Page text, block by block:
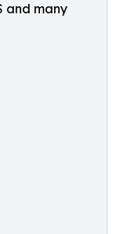
and many